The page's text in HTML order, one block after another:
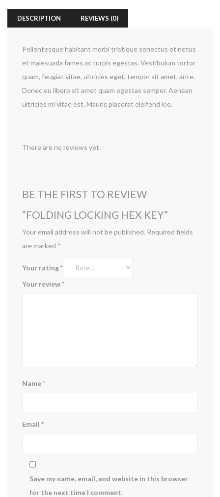
DESCRIPTION REVIEWS (0)
Pellentesque habitant morbi tristique senectus et netus
et malesuada fames ac turpis egestas. Vestibulum tortor
quam, feugiat vitae, ultricies eget, tempor sit amet, ante.
Donec eu libero sit amet quam egestas semper. Aenean
ultricies mi vitae est. Mauris placerat eleifend leo.
There are no reviews yet.
BE THE FIRST TO REVIEW
“FOLDING LOCKING HEX KEY”
Your email address will not be published. Required fields
are marked *
Your rating*
Your review*
Name*
Email *
Save my name, email, and website in this browser
for the next time I comment.